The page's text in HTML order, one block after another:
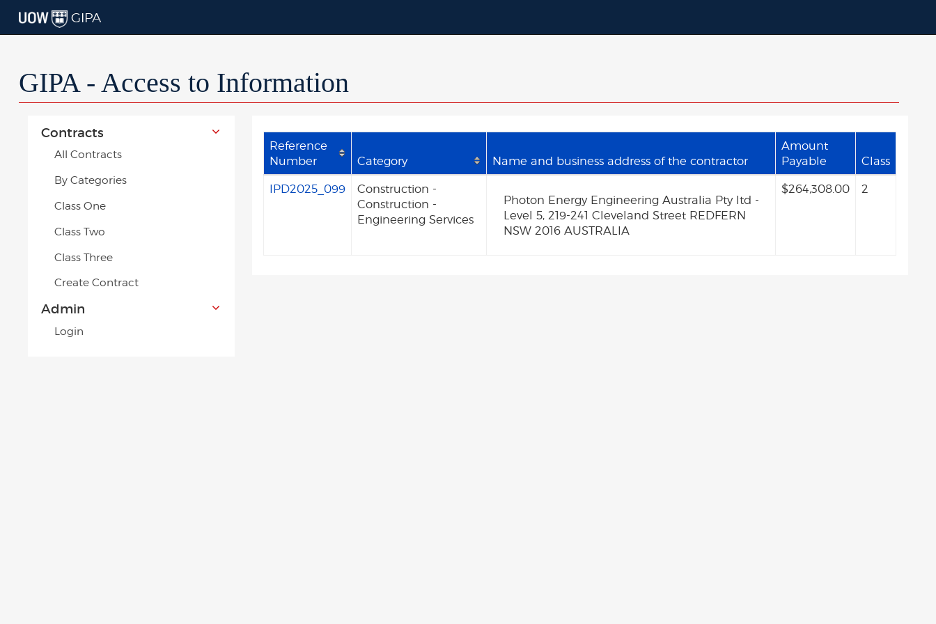
GIPA
GIPA - Access to Information
Reference
Number
Category Name and business address of the contractor
Amount
Payable
Class
IPD2025_099
Construction -
Construction -
Engineering Services
Photon Energy Engineering Australia Pty ltd -
Level 5, 219-241 Cleveland Street REDFERN
NSW 2016 AUSTRALIA
$264,308.00 2
Contracts
All Contracts
By Categories
Class One
Class Two
Class Three
Create Contract
Admin
Login